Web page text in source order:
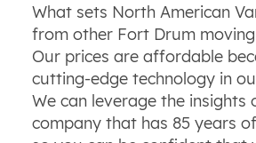
What sets North American
from other Fort Drum
Our prices are affordable
cutting-edge technology in
We can leverage the insights
company that has 85 years